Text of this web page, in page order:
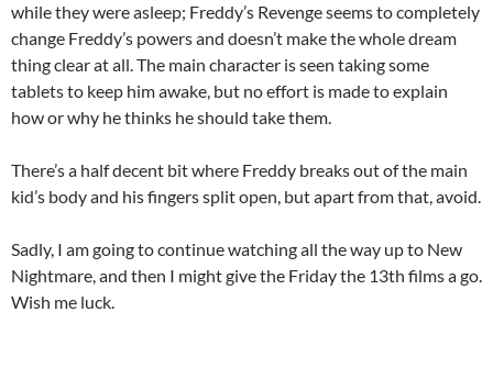
while they were asleep; Freddy’s Revenge seems to completely
change Freddy’s powers and doesn’t make the whole dream
thing clear at all. The main character is seen taking some
tablets to keep him awake, but no effort is made to explain
how or why he thinks he should take them.
There’s a half decent bit where Freddy breaks out of the main
kid’s body and his fingers split open, but apart from that, avoid.
Sadly, I am going to continue watching all the way up to New
Nightmare, and then I might give the Friday the 13th films a go.
Wish me luck.